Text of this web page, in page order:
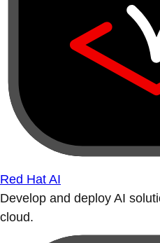
Red Hat AI
Develop and deploy AI
cloud.